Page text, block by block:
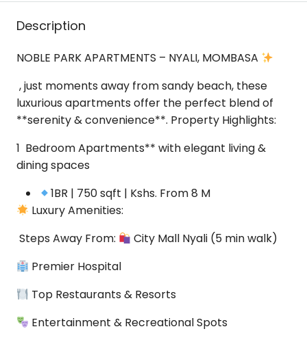
Description
NOBLE PARK APARTMENTS – NYALI, MOMBASA
, just moments away from sandy beach, these
luxurious apartments offer the perfect blend of
**serenity & convenience**. Property Highlights:
1 Bedroom Apartments** with elegant living &
dining spaces
1BR | 750 sqft | Kshs. From 8 M
Luxury Amenities:
Steps Away From:
City Mall Nyali (5 min walk)
Premier Hospital
Top Restaurants & Resorts
Entertainment & Recreational Spots